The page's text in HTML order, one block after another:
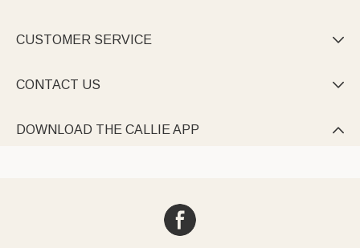
CUSTOMER SERVICE 
CONTACT US 
DOWNLOAD THE CALLIE APP 